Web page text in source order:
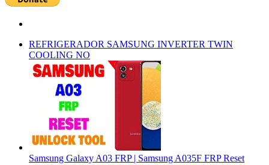
REFRIGERADOR SAMSUNG INVERTER TWIN
COOLING NO
Samsung Galaxy A03 FRP | Samsung A035F FRP Reset